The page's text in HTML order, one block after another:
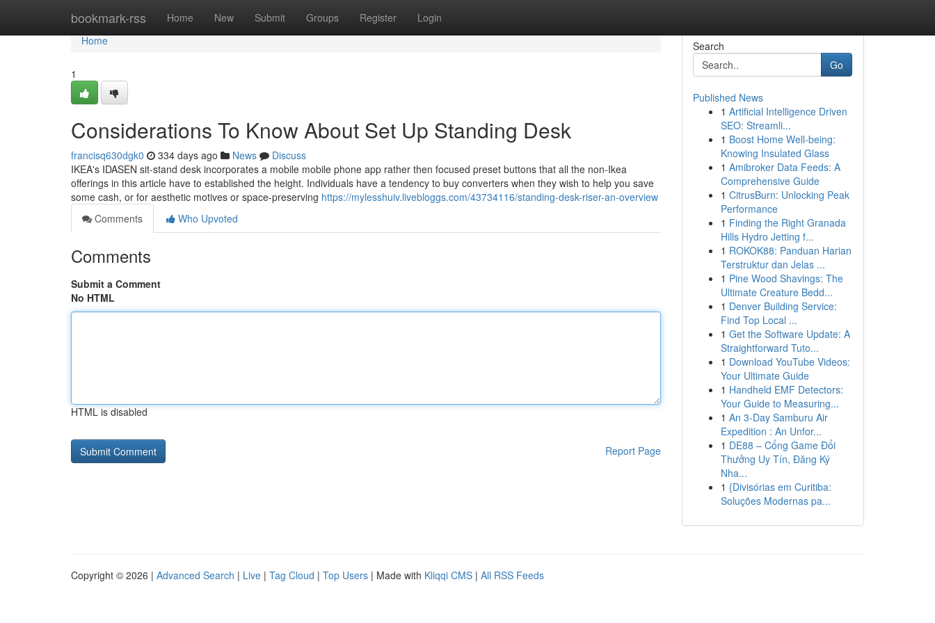
bookmark-rss Home New Submit Groups Register Login
Home
Home
1
Considerations To Know About Set Up Standing Desk
francisq630dgk0 334 days ago News
Discuss
IKEA's IDASEN sit-stand desk incorporates a mobile mobile phone app rather then focused preset buttons that all the non-Ikea
offerings in this article have to established the height. Individuals have a tendency to buy converters when they wish to help you save
some cash, or for aesthetic motives or space-preserving https://mylesshuiv.livebloggs.com/43734116/standing-desk-riser-an-overview
Comments
Who Upvoted
Comments
Submit a Comment
No HTML
HTML is disabled
Report Page
Search
Go
Published News
1 Artificial Intelligence Driven
SEO: Streamli...
1 Boost Home Well-being:
Knowing Insulated Glass
1 Amibroker Data Feeds: A
Comprehensive Guide
1 CitrusBurn: Unlocking Peak
Performance
1 Finding the Right Granada
Hills Hydro Jetting f...
1 ROKOK88: Panduan Harian
Terstruktur dan Jelas ...
1 Pine Wood Shavings: The
Ultimate Creature Bedd...
1 Denver Building Service:
Find Top Local ...
1 Get the Software Update: A
Straightforward Tuto...
1 Download YouTube Videos:
Your Ultimate Guide
1 Handheld EMF Detectors:
Your Guide to Measuring...
1 An 3-Day Samburu Air
Expedition : An Unfor...
1 DE88 – Cổng Game Đổi
Thưởng Uy Tín, Đăng Ký
Nha...
1 {Divisórias em Curitiba:
Soluções Modernas pa...
Copyright © 2026 | Advanced Search | Live | Tag Cloud | Top Users | Made with Kliqqi CMS | All RSS Feeds